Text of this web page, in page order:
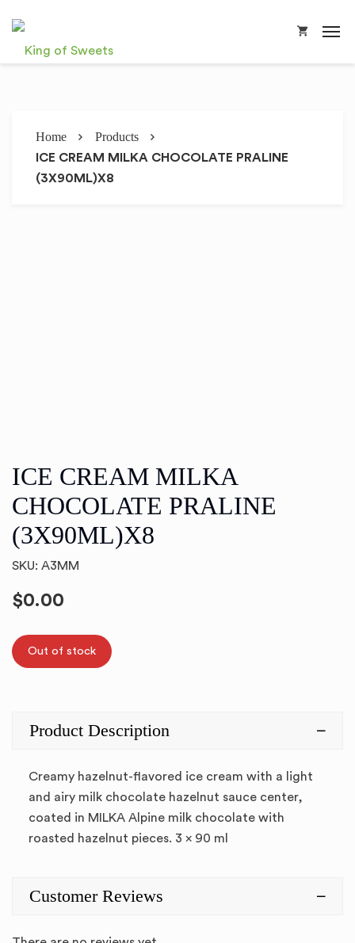
Home Products
ICE CREAM MILKA CHOCOLATE PRALINE
(3X90ML)X8
ICE CREAM MILKA
CHOCOLATE PRALINE
(3X90ML)X8
SKU: A3MM
$0.00
Out of stock
Product Description
Creamy hazelnut-flavored ice cream with a light
and airy milk chocolate hazelnut sauce center,
coated in MILKA Alpine milk chocolate with
roasted hazelnut pieces. 3 x 90 ml
Customer Reviews